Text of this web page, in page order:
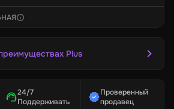
Plus
24/7
Поддерживать
Проверенный
продавец